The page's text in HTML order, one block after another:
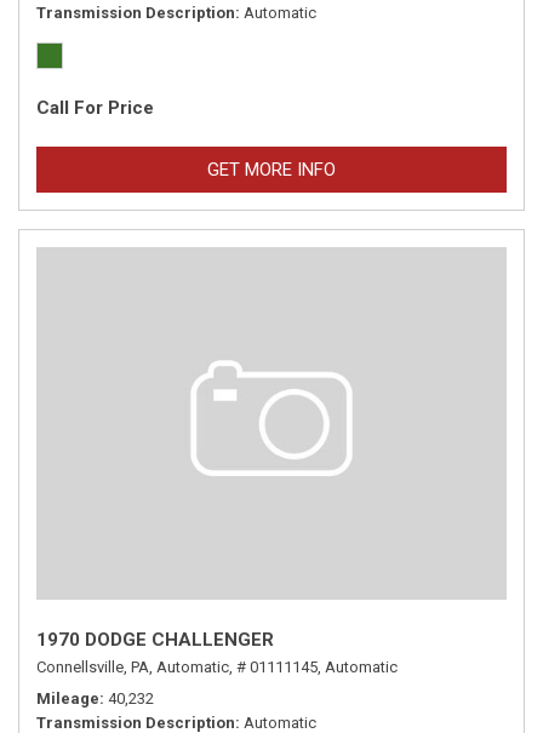
Transmission Description Automatic
Call For Price
GET MORE INFO
1970 DODGE CHALLENGER
Connellsville, PA, Automatic, # 01111145, Automatic
Mileage 40,232
Transmission Description Automatic